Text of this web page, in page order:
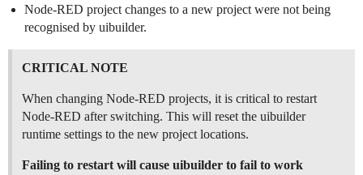
Node-RED project changes to a new project were not being
recognised by uibuilder.
CRITICAL NOTE
When changing Node-RED projects, it is critical to restart
Node-RED after switching. This will reset the uibuilder
runtime settings to the new project locations.
Failing to restart will cause uibuilder to fail to work